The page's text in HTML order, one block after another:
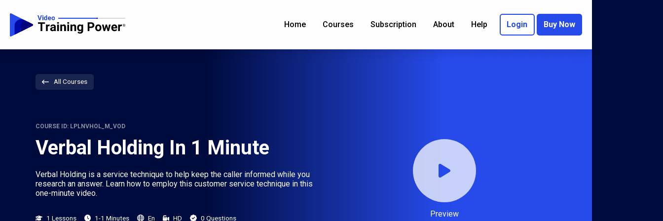
Home Courses Subscription About Help Login Buy Now
All Courses
COURSE ID: LPLNVHOL_M_VOD
Verbal Holding In 1 Minute
Verbal Holding is a service technique to help keep the caller informed while you
research an answer. Learn how to employ this customer service technique in this
one-minute video.
1 Lessons 1-1 Minutes En HD 0 Questions Preview